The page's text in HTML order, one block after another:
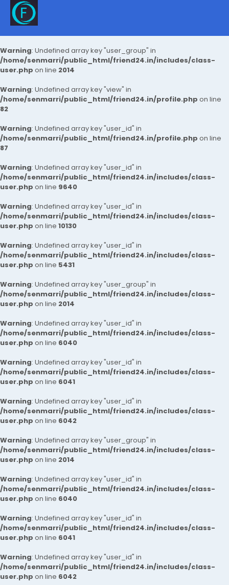
Warning: Undefined array key "user_group" in
/home/senmarri/public_html/friend24.in/includes/class-
user.php on line 2014
Warning: Undefined array key "view" in
/home/senmarri/public_html/friend24.in/profile.php on line
82
Warning: Undefined array key "user_id" in
/home/senmarri/public_html/friend24.in/profile.php on line
87
Warning: Undefined array key "user_id" in
/home/senmarri/public_html/friend24.in/includes/class-
user.php on line 9640
Warning: Undefined array key "user_id" in
/home/senmarri/public_html/friend24.in/includes/class-
user.php on line 10130
Warning: Undefined array key "user_id" in
/home/senmarri/public_html/friend24.in/includes/class-
user.php on line 5431
Warning: Undefined array key "user_group" in
/home/senmarri/public_html/friend24.in/includes/class-
user.php on line 2014
Warning: Undefined array key "user_id" in
/home/senmarri/public_html/friend24.in/includes/class-
user.php on line 6040
Warning: Undefined array key "user_id" in
/home/senmarri/public_html/friend24.in/includes/class-
user.php on line 6041
Warning: Undefined array key "user_id" in
/home/senmarri/public_html/friend24.in/includes/class-
user.php on line 6042
Warning: Undefined array key "user_group" in
/home/senmarri/public_html/friend24.in/includes/class-
user.php on line 2014
Warning: Undefined array key "user_id" in
/home/senmarri/public_html/friend24.in/includes/class-
user.php on line 6040
Warning: Undefined array key "user_id" in
/home/senmarri/public_html/friend24.in/includes/class-
user.php on line 6041
Warning: Undefined array key "user_id" in
/home/senmarri/public_html/friend24.in/includes/class-
user.php on line 6042